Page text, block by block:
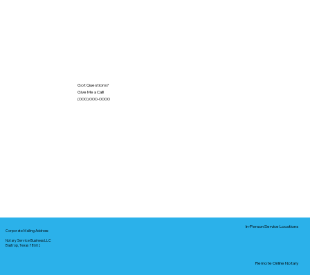
Got Questions?
Give Me a Call!
(000) 000-0000
Corporate Mailing Address:
Notary Service Business LLC
Bastrop, Texas 78602
In-Person Service Locations
Remote Online Notary